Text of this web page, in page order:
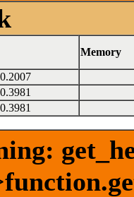
Memory
0.2007
0.3981
0.3981